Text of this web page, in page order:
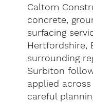
Caltom
concrete,
surfacing
Hertfordshire,
surrounding
Surbiton
applied
careful